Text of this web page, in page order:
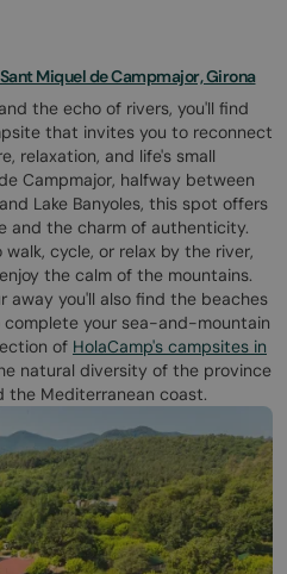
Sant Miquel de Campmajor, Girona
the echo of rivers, you'll find
that invites you to reconnect
relaxation, and life's small
Campmajor, halfway between
Lake Banyoles, this spot offers
and the charm of authenticity.
cycle, or relax by the river,
the calm of the mountains.
away you'll also find the beaches
your sea-and-mountain
of HolaCamp's campsites in
natural diversity of the province
the Mediterranean coast.